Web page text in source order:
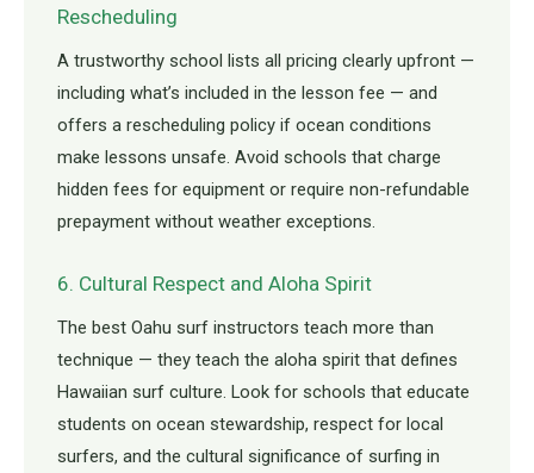
Rescheduling
A trustworthy school lists all pricing clearly upfront —
including what’s included in the lesson fee — and
offers a rescheduling policy if ocean conditions
make lessons unsafe. Avoid schools that charge
hidden fees for equipment or require non-refundable
prepayment without weather exceptions.
6. Cultural Respect and Aloha Spirit
The best Oahu surf instructors teach more than
technique — they teach the aloha spirit that defines
Hawaiian surf culture. Look for schools that educate
students on ocean stewardship, respect for local
surfers, and the cultural significance of surfing in